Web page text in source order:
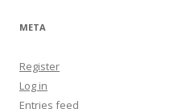
META
Register
Log in
Entries feed